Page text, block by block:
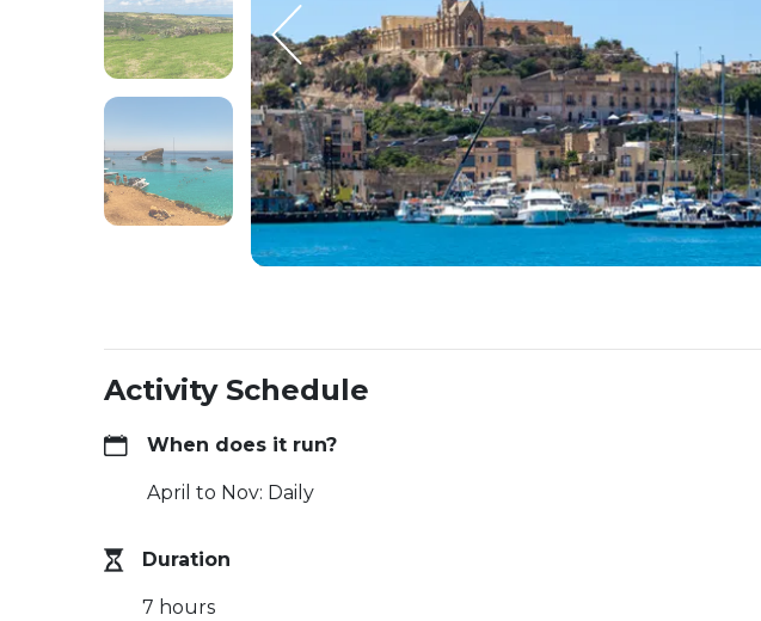
Activity Schedule
When does it run?
April to Nov: Daily
Duration
7 hours